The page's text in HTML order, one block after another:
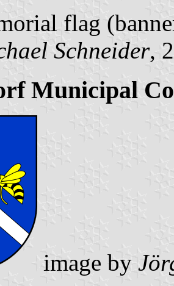
flag
Schneider,
Municipal
image by